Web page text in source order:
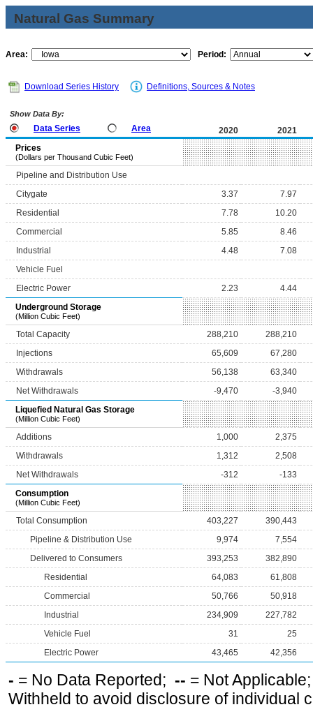
Natural Gas Summary
Area: Period:
Download Series History Definitions, Sources & Notes
Show Data By:
Data Series Area 2020
2021
Prices
(Dollars per Thousand Cubic Feet)
Pipeline and Distribution Use
Citygate
3.37
7.97
Residential
7.78
10.20
Commercial
5.85
8.46
Industrial
4.48
7.08
Vehicle Fuel
Electric Power
2.23
4.44
Underground Storage
(Million Cubic Feet)
Total Capacity 288,210
288,210
Injections
65,609
67,280
Withdrawals
56,138
63,340
Net Withdrawals
-9,470
-3,940
Liquefied Natural Gas Storage
(Million Cubic Feet)
Additions 1,000
2,375
Withdrawals
1,312
2,508
Net Withdrawals
-312
-133
Consumption
(Million Cubic Feet)
Total Consumption 403,227
390,443
Pipeline & Distribution Use
9,974
7,554
Delivered to Consumers
393,253
382,890
Residential
64,083
61,808
Commercial
50,766
50,918
Industrial
234,909
227,782
Vehicle Fuel
31
25
Electric Power
43,465 42,356
- = No Data Reported; -- = Not
Withheld to avoid disclosure of individual